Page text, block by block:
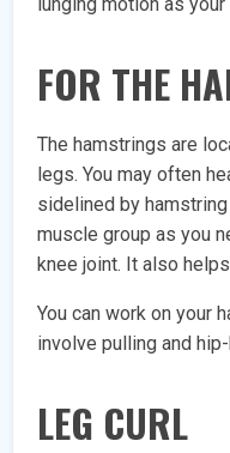
lunging motion as
FOR THE
The hamstrings are
legs. You may often
sidelined by
muscle group as you
knee joint. It also
You can work on your
involve pulling and
LEG CURL